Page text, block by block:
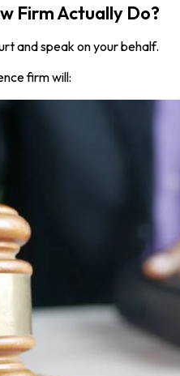
Firm Actually Do?
and speak on your behalf.
firm will: